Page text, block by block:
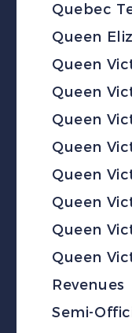
Quebec
Queen
Queen
Queen
Queen
Queen
Queen
Queen
Queen
Queen
Revenues
Semi-